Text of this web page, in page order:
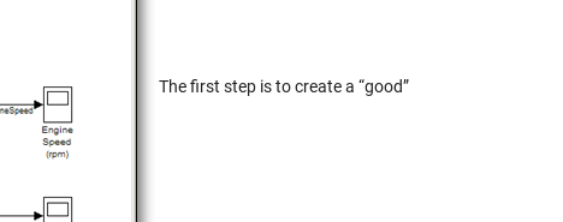
The first step is to create a “good”